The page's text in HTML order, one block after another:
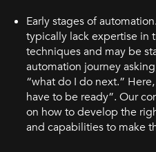
Early stages of
typically lack expertise in
techniques and may be
automation journey
“what do I do next.”
have to be ready”. Our
on how to develop the
and capabilities to make